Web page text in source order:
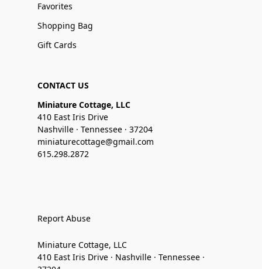
Favorites
Shopping Bag
Gift Cards
CONTACT US
Miniature Cottage, LLC
410 East Iris Drive
Nashville · Tennessee · 37204
miniaturecottage@gmail.com
615.298.2872
Report Abuse
Miniature Cottage, LLC
410 East Iris Drive · Nashville · Tennessee ·